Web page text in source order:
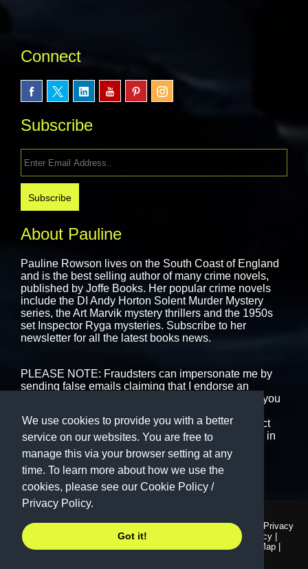
We use cookies to provide you with a better
service on our websites. You are free to
manage this via your browser setting at any
time. To learn more about how we use the
cookies, please see our Cookie Policy /
Privacy Policy.
Got it!
Connect
Subscribe
About Pauline
Pauline Rowson lives on the South Coast of England
and is the best selling author of many crime novels,
published by Joffe Books. Her popular crime novels
include the DI Andy Horton Solent Murder Mystery
series, the Art Marvik mystery thrillers and the 1950s
set Inspector Ryga mysteries. Subscribe to her
newsletter for all the latest books news.
PLEASE NOTE: Fraudsters can impersonate me by
sending false emails claiming that I endorse an
interview or book event. That is never the case. If you
purport to be from me please ignore them or contact
me using the form on this website. I never engage in
cold-calling.
© Copyright 1999 - 2026
Pauline Rowson. All Rights
Terms and Conditions
Privacy
Cookie Policy
|Site Map